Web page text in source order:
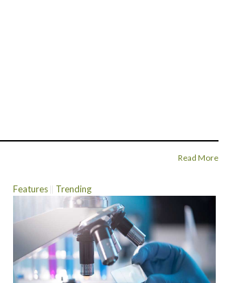
Read More
Features Trending